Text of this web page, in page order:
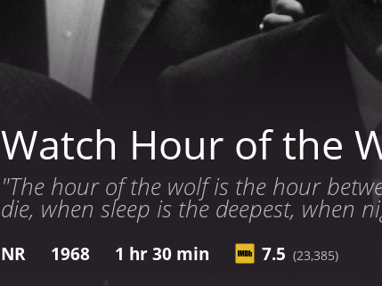
Watch Hour of the
"The hour of the wolf is the hour
die, when sleep is the deepest, when
NR 1968 1 hr 30 min 7.5 (23,385)